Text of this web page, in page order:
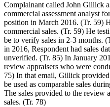
Complainant called John Gillick
commercial assessment analyst
position in March 2016. (Tr. 59)
commercial sales. (Tr. 59) He
be to verify sales in 2-3 months.
in 2016, Respondent had sales
unverified. (Tr. 85) In January
review appraisers who were
75) In that email, Gillick
be used as comparable sales
The sales provided to the review
sales. (Tr. 78)